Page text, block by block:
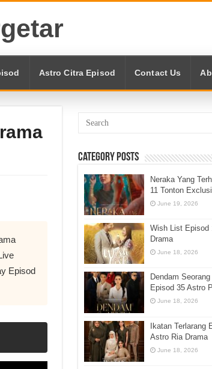
Astro Citra Episod Contact Us
Episod
Category Posts
Neraka Yang
11 Tonton
June 19, 2026
Wish List Episod
Drama
June 18, 2026
Dendam
Episod 35 Astro
June 18, 2026
Ikatan Terlarang
Astro Ria Drama
June 18, 2026